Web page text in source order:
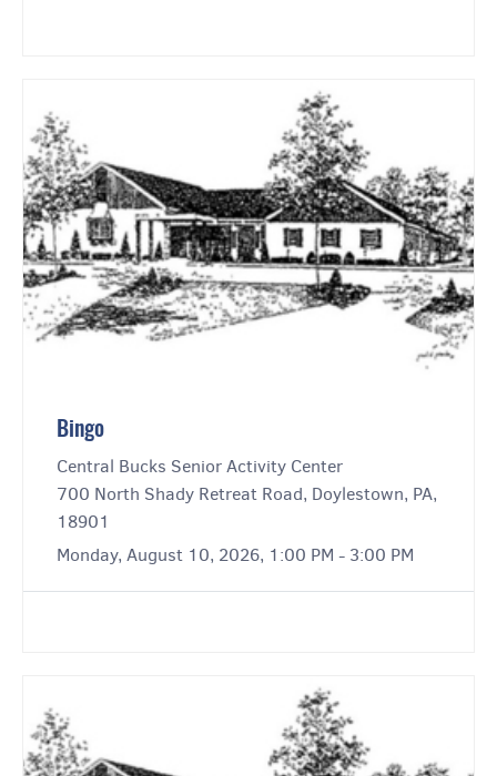
Bingo
Central Bucks Senior Activity Center
700 North Shady Retreat Road, Doylestown, PA,
18901
Monday, August 10, 2026, 1:00 PM - 3:00 PM